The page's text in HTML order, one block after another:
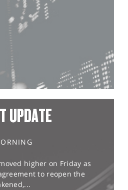
UPDATE
higher on Friday as
to reopen the